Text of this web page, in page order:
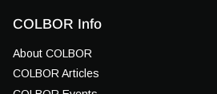
COLBOR Info
About COLBOR
COLBOR Articles